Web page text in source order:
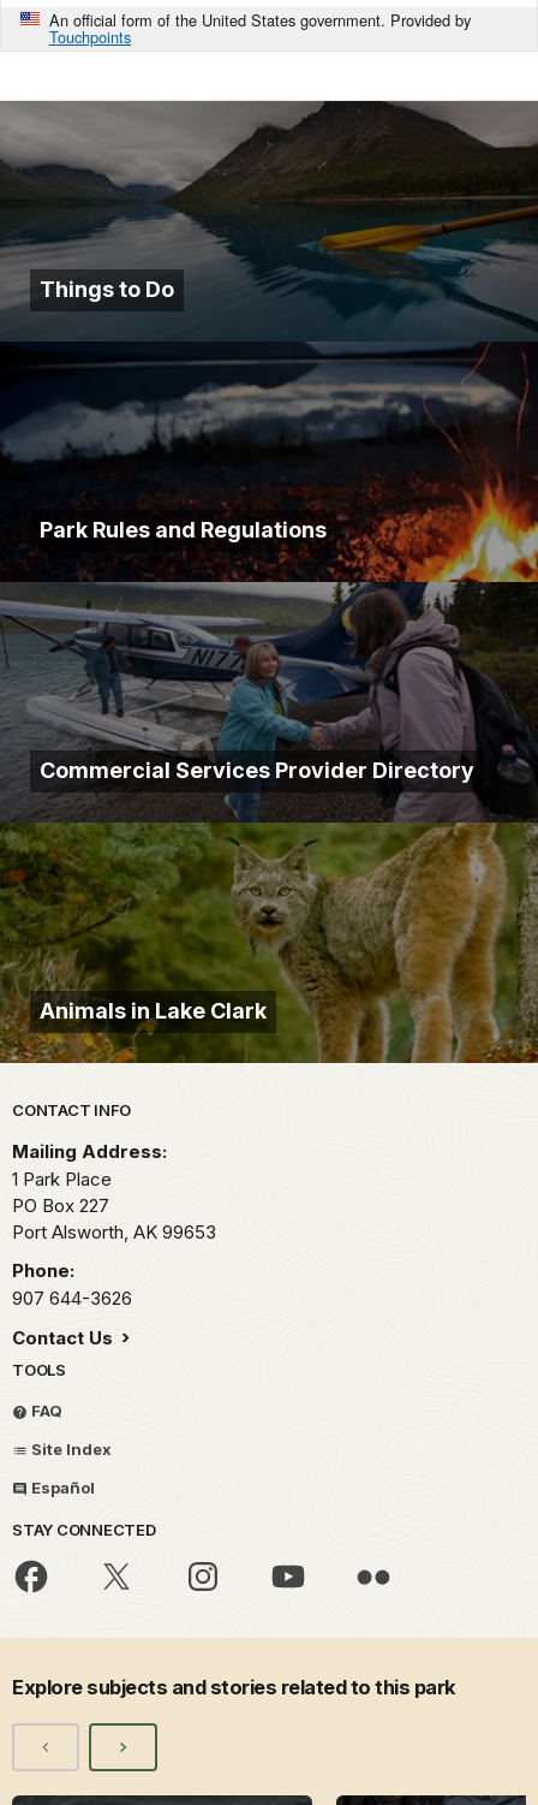
An official form of the United States government. Provided by
Touchpoints
Things to Do
Park Rules and Regulations
Commercial Services Provider Directory
Animals in Lake Clark
Park footer
CONTACT INFO
Mailing Address:
1 Park Place
PO Box 227
Port Alsworth, AK 99653
Phone:
907 644-3626
Contact Us
TOOLS
FAQ
Site Index
Español
STAY CONNECTED
Explore subjects and stories related to this park